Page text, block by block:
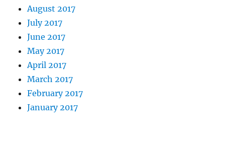
August 2017
July 2017
June 2017
May 2017
April 2017
March 2017
February 2017
January 2017